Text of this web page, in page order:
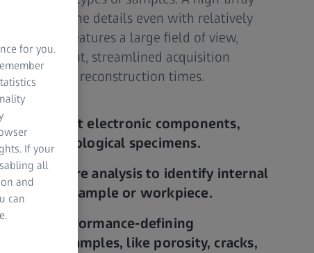
of fine details even with relatively
system features a large field of view,
alignment, streamlined acquisition
and data reconstruction times.
entire intact electronic components,
or biological specimens.
failure analysis to identify internal
your sample or workpiece.
performance-defining
geo samples, like porosity, cracks,
for you.
If your
all
and
can